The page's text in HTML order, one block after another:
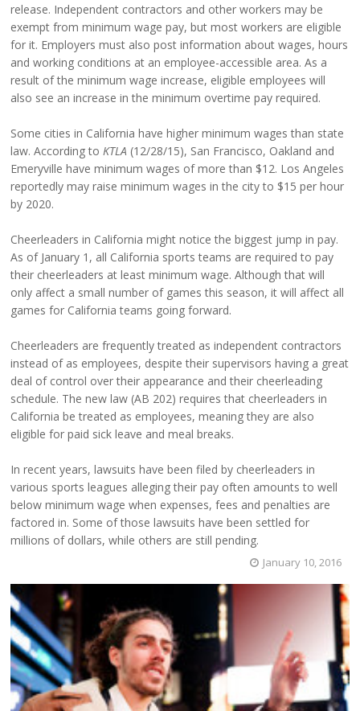
release. Independent contractors and other workers may be
exempt from minimum wage pay, but most workers are eligible
for it. Employers must also post information about wages, hours
and working conditions at an employee-accessible area. As a
result of the minimum wage increase, eligible employees will
also see an increase in the minimum overtime pay required.
Some cities in California have higher minimum wages than state
law. According to KTLA (12/28/15), San Francisco, Oakland and
Emeryville have minimum wages of more than $12. Los Angeles
reportedly may raise minimum wages in the city to $15 per hour
by 2020.
Cheerleaders in California might notice the biggest jump in pay.
As of January 1, all California sports teams are required to pay
their cheerleaders at least minimum wage. Although that will
only affect a small number of games this season, it will affect all
games for California teams going forward.
Cheerleaders are frequently treated as independent contractors
instead of as employees, despite their supervisors having a great
deal of control over their appearance and their cheerleading
schedule. The new law (AB 202) requires that cheerleaders in
California be treated as employees, meaning they are also
eligible for paid sick leave and meal breaks.
In recent years, lawsuits have been filed by cheerleaders in
various sports leagues alleging their pay often amounts to well
below minimum wage when expenses, fees and penalties are
factored in. Some of those lawsuits have been settled for
millions of dollars, while others are still pending.
January 10, 2016